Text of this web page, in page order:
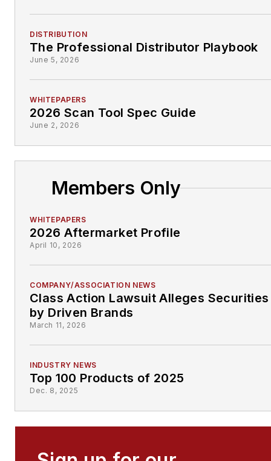
DISTRIBUTION
The Professional Distributor Playbook
June 5, 2026
WHITEPAPERS
2026 Scan Tool Spec Guide
June 2, 2026
Members Only
WHITEPAPERS
2026 Aftermarket Profile
April 10, 2026
COMPANY/ASSOCIATION NEWS
Class Action Lawsuit Alleges Securities
by Driven Brands
March 11, 2026
INDUSTRY NEWS
Top 100 Products of 2025
Dec. 8, 2025